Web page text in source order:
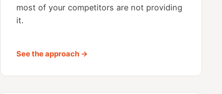
most of your competitors are not providing
it.
See the approach →